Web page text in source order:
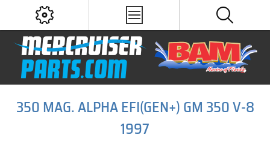
350 MAG. ALPHA EFI(GEN+) GM 350 V-8
1997